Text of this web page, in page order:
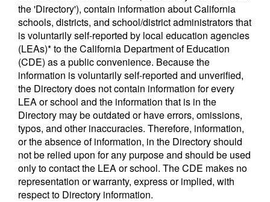
the 'Directory'), contain information about California
schools, districts, and school/district administrators that
is voluntarily self-reported by local education agencies
(LEAs)* to the California Department of Education
(CDE) as a public convenience. Because the
information is voluntarily self-reported and unverified,
the Directory does not contain information for every
LEA or school and the information that is in the
Directory may be outdated or have errors, omissions,
typos, and other inaccuracies. Therefore, information,
or the absence of information, in the Directory should
not be relied upon for any purpose and should be used
only to contact the LEA or school. The CDE makes no
representation or warranty, express or implied, with
respect to Directory information.